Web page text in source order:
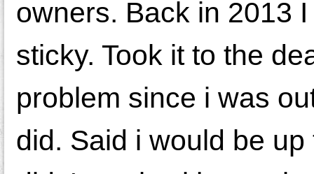
owners. Back in 2013
sticky. Took it to the
problem since i was
did. Said i would be